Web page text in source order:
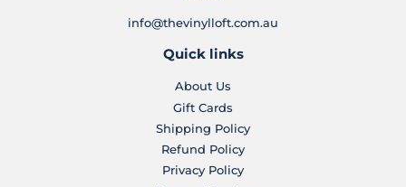
info@thevinylloft.com.au
Quick links
About Us
Gift Cards
Shipping Policy
Refund Policy
Privacy Policy